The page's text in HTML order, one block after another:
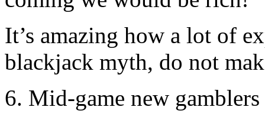
It’s amazing how a lot of
blackjack myth, do not
6. Mid-game new